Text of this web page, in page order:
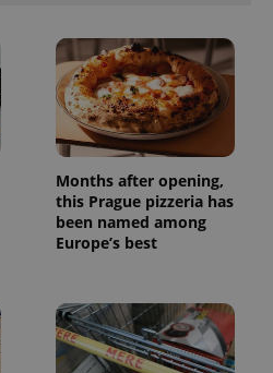
Months after opening,
this Prague pizzeria has
been named among
Europe’s best
Universal
Analytics -
which is a
significant
update to
Google's
more
commonly
used
analytics
service.
This cookie
is used to
distinguish
unique
generated
number as
a client
identifier. It
series of
advertisement
products such
as real time
bidding from
third party
advertisers